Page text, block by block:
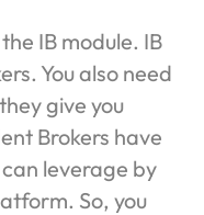
IB module. IB
You also need
give you
Brokers have
leverage by
So, you